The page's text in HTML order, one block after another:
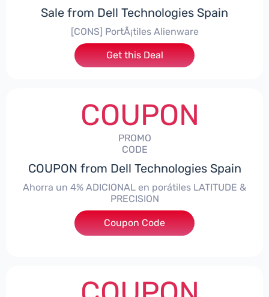
Sale from Dell Technologies Spain
[CONS] PortÃ¡tiles Alienware
Get this Deal
COUPON
PROMO
CODE
COUPON from Dell Technologies Spain
Ahorra un 4% ADICIONAL en porátiles LATITUDE &
PRECISION
***RO4MAS
Coupon Code